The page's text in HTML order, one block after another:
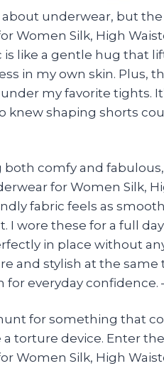
underwear, but
Women Silk, High
is like a gentle hug that
in my own skin. Plus,
my favorite tights.
knew shaping shorts
both comfy and
for Women Silk,
fabric feels as
I wore these for a full
in place without
and stylish at the
everyday confidence.
for something that
torture device. Enter
Women Silk, High